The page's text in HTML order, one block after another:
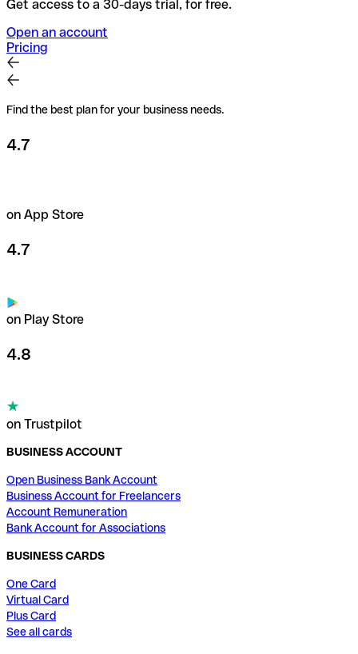
Get access to a 30-days trial, for free.
Open an account
Pricing
Find the best plan for your business needs.
4.7
on App Store
4.7
on Play Store
4.8
on Trustpilot
BUSINESS ACCOUNT
Open Business Bank Account
Business Account for Freelancers
Account Remuneration
Bank Account for Associations
BUSINESS CARDS
One Card
Virtual Card
Plus Card
See all cards